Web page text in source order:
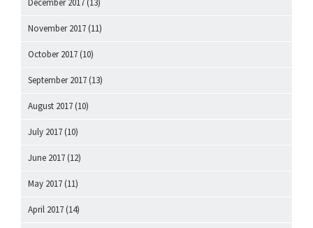
November 2017 (11)
October 2017 (10)
September 2017 (13)
August 2017 (10)
July 2017 (10)
June 2017 (12)
May 2017 (11)
April 2017 (14)